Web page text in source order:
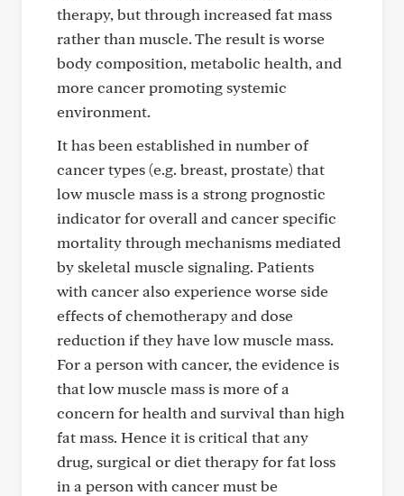
therapy, but through increased fat mass
rather than muscle. The result is worse
body composition, metabolic health, and
more cancer promoting systemic
environment.
It has been established in number of
cancer types (e.g. breast, prostate) that
low muscle mass is a strong prognostic
indicator for overall and cancer specific
mortality through mechanisms mediated
by skeletal muscle signaling. Patients
with cancer also experience worse side
effects of chemotherapy and dose
reduction if they have low muscle mass.
For a person with cancer, the evidence is
that low muscle mass is more of a
concern for health and survival than high
fat mass. Hence it is critical that any
drug, surgical or diet therapy for fat loss
in a person with cancer must be